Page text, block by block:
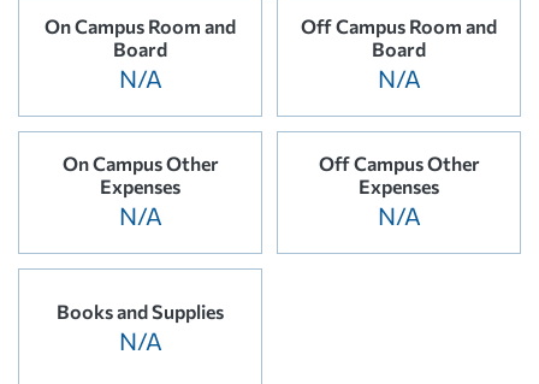
On Campus Room and
Board
N/A
Off Campus Room and
Board
N/A
On Campus Other
Expenses
N/A
Off Campus Other
Expenses
N/A
Books and Supplies
N/A